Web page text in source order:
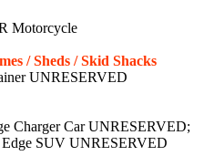
Motorcycle
/ Sheds / Skid Shacks
UNRESERVED
Charger Car UNRESERVED;
SUV UNRESERVED